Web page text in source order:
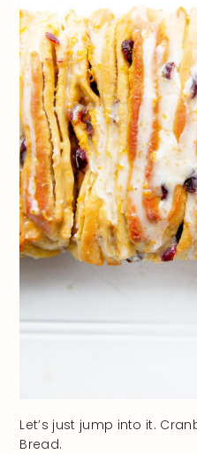
Let’s just jump into it.
Bread.